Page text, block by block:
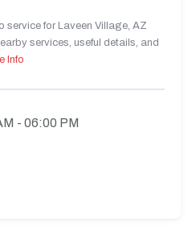
service for Laveen Village, AZ
services, useful details, and
Info
- 06:00 PM